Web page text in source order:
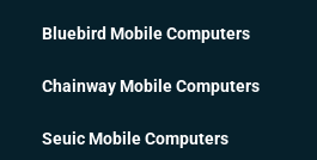
Bluebird Mobile Computers
Chainway Mobile Computers
Seuic Mobile Computers